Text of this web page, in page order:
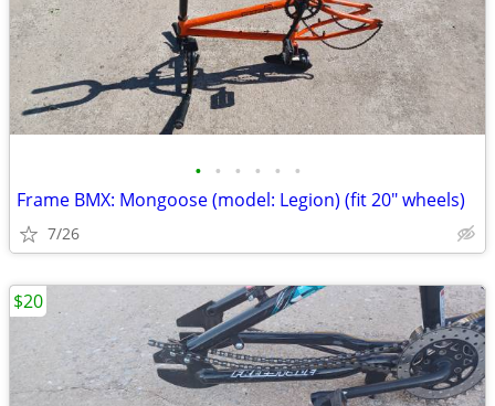
• • • • • •
Frame BMX: Mongoose (model: Legion) (fit 20" wheels)
7/26
$20